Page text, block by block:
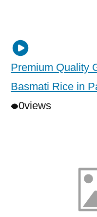
Premium Quality
Basmati Rice in
0views